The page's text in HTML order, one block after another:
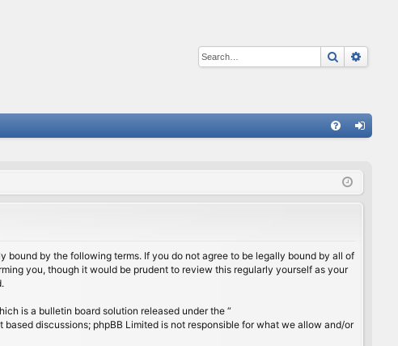
Search
in
bound by the following terms. If you do not agree to be legally bound by all of
you, though it would be prudent to review this regularly yourself as your
is a bulletin board solution released under the “
discussions; phpBB Limited is not responsible for what we allow and/or